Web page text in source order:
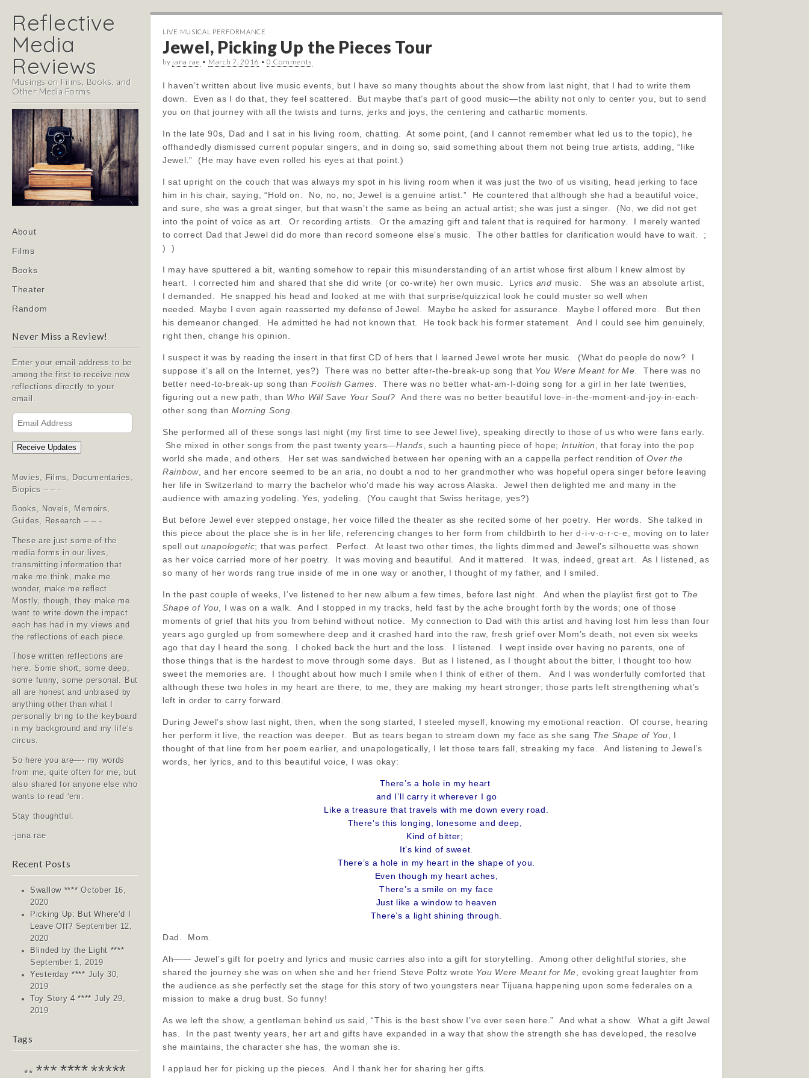
Reflective
Media
Reviews
Musings on Films, Books, and
Other Media Forms
Main
menu
Skip
content
About
Films
Books
Theater
Random
Never Miss a Review!
Enter your email address to be
among the first to receive new
reflections directly to your
email.
Email
Address
Receive Updates
Movies, Films, Documentaries,
Biopics – – -
Books, Novels, Memoirs,
Guides, Research – – -
These are just some of the
media forms in our lives,
transmitting information that
make me think, make me
wonder, make me reflect.
Mostly, though, they make me
want to write down the impact
each has had in my views and
the reflections of each piece.
Those written reflections are
here. Some short, some deep,
some funny, some personal. But
all are honest and unbiased by
anything other than what I
personally bring to the keyboard
in my background and my life’s
circus.
So here you are—- my words
from me, quite often for me, but
also shared for anyone else who
wants to read ‘em.
Stay thoughtful.
-jana rae
Recent Posts
Swallow **** October 16,
2020
Picking Up: But Where’d I
Leave Off? September 12,
2020
Blinded by the Light ****
September 1, 2019
Yesterday **** July 30,
2019
Toy Story 4 **** July 29,
2019
Tags
** ************
LIVE MUSICAL PERFORMANCE
Jewel, Picking Up the Pieces Tour
by jana rae • March 7, 2016 •0 Comments
I haven’t written about live music events, but I have so many thoughts about the show from last night, that I had to write them
down. Even as I do that, they feel scattered. But maybe that’s part of good music—the ability not only to center you, but to send
you on that journey with all the twists and turns, jerks and joys, the centering and cathartic moments.
In the late 90s, Dad and I sat in his living room, chatting. At some point, (and I cannot remember what led us to the topic), he
offhandedly dismissed current popular singers, and in doing so, said something about them not being true artists, adding, “like
Jewel.” (He may have even rolled his eyes at that point.)
I sat upright on the couch that was always my spot in his living room when it was just the two of us visiting, head jerking to face
him in his chair, saying, “Hold on. No, no, no; Jewel is a genuine artist.” He countered that although she had a beautiful voice,
and sure, she was a great singer, but that wasn’t the same as being an actual artist; she was just a singer. (No, we did not get
into the point of voice as art. Or recording artists. Or the amazing gift and talent that is required for harmony. I merely wanted
to correct Dad that Jewel did do more than record someone else’s music. The other battles for clarification would have to wait. ;
) )
I may have sputtered a bit, wanting somehow to repair this misunderstanding of an artist whose first album I knew almost by
heart. I corrected him and shared that she did write (or co-write) her own music. Lyrics and music. She was an absolute artist,
I demanded. He snapped his head and looked at me with that surprise/quizzical look he could muster so well when
needed. Maybe I even again reasserted my defense of Jewel. Maybe he asked for assurance. Maybe I offered more. But then
his demeanor changed. He admitted he had not known that. He took back his former statement. And I could see him genuinely,
right then, change his opinion.
I suspect it was by reading the insert in that first CD of hers that I learned Jewel wrote her music. (What do people do now? I
suppose it’s all on the Internet, yes?) There was no better after-the-break-up song that You Were Meant for Me. There was no
better need-to-break-up song than Foolish Games . There was no better what-am-I-doing song for a girl in her late twenties,
figuring out a new path, than Who Will Save Your Soul? And there was no better beautiful love-in-the-moment-and-joy-in-each-
other song thanMorning Song.
She performed all of these songs last night (my first time to see Jewel live), speaking directly to those of us who were fans early.
She mixed in other songs from the past twenty years—Hands , such a haunting piece of hope; Intuition
, that foray into the pop
world she made, and others. Her set was sandwiched between her opening with an a cappella perfect rendition ofOver the
Rainbow, and her encore seemed to be an aria, no doubt a nod to her grandmother who was hopeful opera singer before leaving
her life in Switzerland to marry the bachelor who’d made his way across Alaska. Jewel then delighted me and many in the
audience with amazing yodeling. Yes, yodeling. (You caught that Swiss heritage, yes?)
But before Jewel ever stepped onstage, her voice filled the theater as she recited some of her poetry. Her words. She talked in
this piece about the place she is in her life, referencing changes to her form from childbirth to her d-i-v-o-r-c-e, moving on to later
spell out unapologetic; that was perfect. Perfect. At least two other times, the lights dimmed and Jewel’s silhouette was shown
as her voice carried more of her poetry. It was moving and beautiful. And it mattered. It was, indeed, great art. As I listened, as
so many of her words rang true inside of me in one way or another, I thought of my father, and I smiled.
In the past couple of weeks, I’ve listened to her new album a few times, before last night. And when the playlist first got to The
Shape of You , I was on a walk. And I stopped in my tracks, held fast by the ache brought forth by the words; one of those
moments of grief that hits you from behind without notice. My connection to Dad with this artist and having lost him less than four
years ago gurgled up from somewhere deep and it crashed hard into the raw, fresh grief over Mom’s death, not even six weeks
ago that day I heard the song. I choked back the hurt and the loss. I listened. I wept inside over having no parents, one of
those things that is the hardest to move through some days. But as I listened, as I thought about the bitter, I thought too how
sweet the memories are. I thought about how much I smile when I think of either of them. And I was wonderfully comforted that
although these two holes in my heart are there, to me, they are making my heart stronger; those parts left strengthening what’s
left in order to carry forward.
During Jewel’s show last night, then, when the song started, I steeled myself, knowing my emotional reaction. Of course, hearing
her perform it live, the reaction was deeper. But as tears began to stream down my face as she sang The Shape of You , I
thought of that line from her poem earlier, and unapologetically, I let those tears fall, streaking my face. And listening to Jewel’s
words, her lyrics, and to this beautiful voice, I was okay:
There’s a hole in my heart
and I’ll carry it wherever I go
Like a treasure that travels with me down every road.
There’s this longing, lonesome and deep,
Kind of bitter;
It’s kind of sweet.
There’s a hole in my heart in the shape of you.
Even though my heart aches,
There’s a smile on my face
Just like a window to heaven
There’s a light shining through.
Dad. Mom.
Ah—— Jewel’s gift for poetry and lyrics and music carries also into a gift for storytelling. Among other delightful stories, she
shared the journey she was on when she and her friend Steve Poltz wrote You Were Meant for Me , evoking great laughter from
the audience as she perfectly set the stage for this story of two youngsters near Tijuana happening upon some federales on a
mission to make a drug bust. So funny!
As we left the show, a gentleman behind us said, “This is the best show I’ve ever seen here.” And what a show. What a gift Jewel
has. In the past twenty years, her art and gifts have expanded in a way that show the strength she has developed, the resolve
she maintains, the character she has, the woman she is.
I applaud her for picking up the pieces. And I thank her for sharing her gifts.